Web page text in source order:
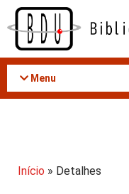
Acessar
conteúdo
Menu
Início » Detalhes